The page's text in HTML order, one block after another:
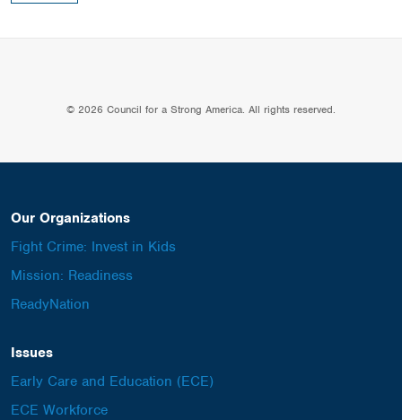
© 2026 Council for a Strong America. All rights reserved.
Our Organizations
Fight Crime: Invest in Kids
Mission: Readiness
ReadyNation
Issues
Early Care and Education (ECE)
ECE Workforce